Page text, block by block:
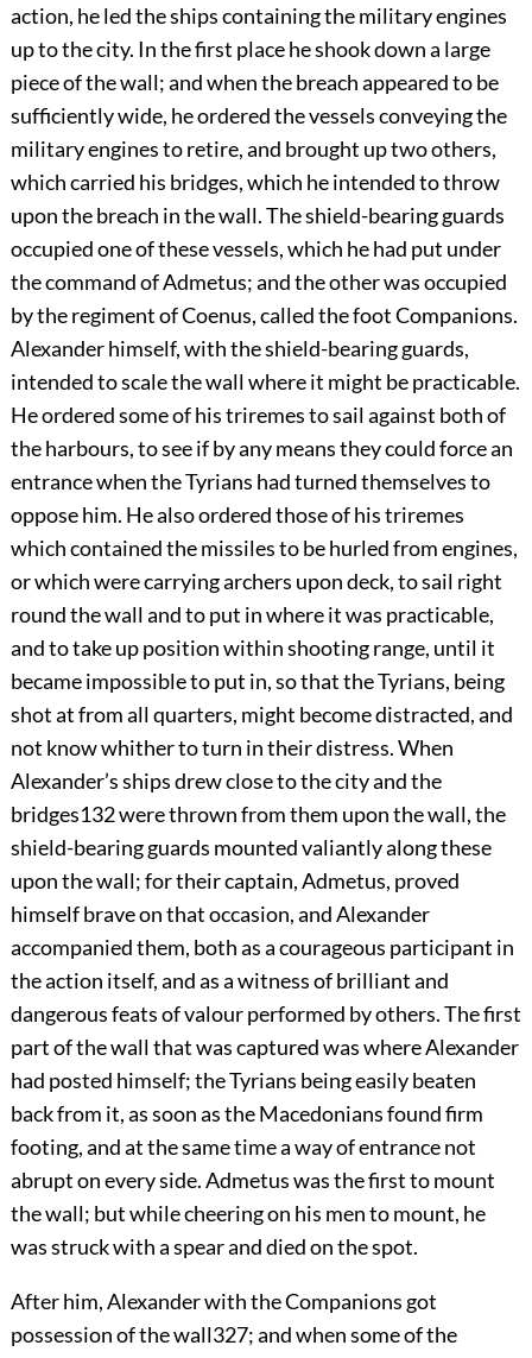
action, he led the ships containing the military engines
up to the city. In the first place he shook down a large
piece of the wall; and when the breach appeared to be
sufficiently wide, he ordered the vessels conveying the
military engines to retire, and brought up two others,
which carried his bridges, which he intended to throw
upon the breach in the wall. The shield-bearing guards
occupied one of these vessels, which he had put under
the command of Admetus; and the other was occupied
by the regiment of Coenus, called the foot Companions.
Alexander himself, with the shield-bearing guards,
intended to scale the wall where it might be practicable.
He ordered some of his triremes to sail against both of
the harbours, to see if by any means they could force an
entrance when the Tyrians had turned themselves to
oppose him. He also ordered those of his triremes
which contained the missiles to be hurled from engines,
or which were carrying archers upon deck, to sail right
round the wall and to put in where it was practicable,
and to take up position within shooting range, until it
became impossible to put in, so that the Tyrians, being
shot at from all quarters, might become distracted, and
not know whither to turn in their distress. When
Alexander’s ships drew close to the city and the
bridges132were thrown from them upon the wall, the
shield-bearing guards mounted valiantly along these
upon the wall; for their captain, Admetus, proved
himself brave on that occasion, and Alexander
accompanied them, both as a courageous participant in
the action itself, and as a witness of brilliant and
dangerous feats of valour performed by others. The first
part of the wall that was captured was where Alexander
had posted himself; the Tyrians being easily beaten
back from it, as soon as the Macedonians found firm
footing, and at the same time a way of entrance not
abrupt on every side. Admetus was the first to mount
the wall; but while cheering on his men to mount, he
was struck with a spear and died on the spot.
After him, Alexander with the Companions got
possession of the wall327; and when some of the